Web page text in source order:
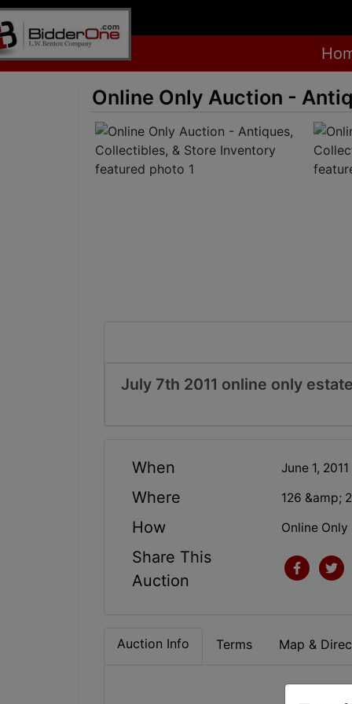
Online Only Auction -
July 7th 2011 online only
When June 1,
Where 126 &amp;
How Online Only
Share This
Auction
Auction Info Terms Map &